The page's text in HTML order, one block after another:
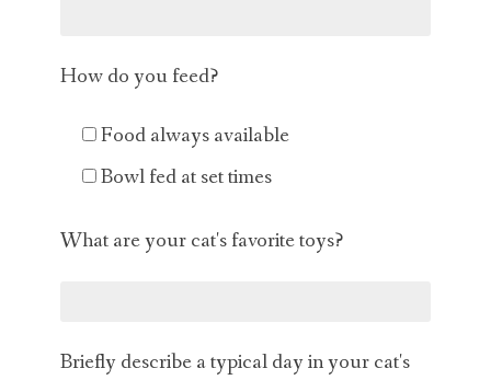
How do you feed?
Food always available
Bowl fed at set times
What are your cat's favorite toys?
Briefly describe a typical day in your cat's